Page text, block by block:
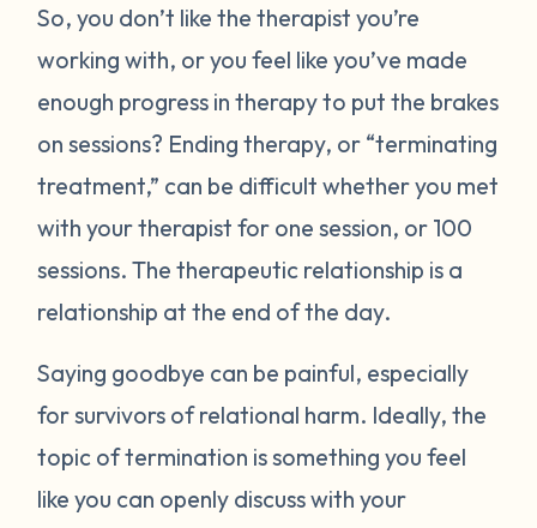
So, you don’t like the therapist you’re
working with, or you feel like you’ve made
enough progress in therapy to put the brakes
on sessions? Ending therapy, or “terminating
treatment,” can be difficult whether you met
with your therapist for one session, or 100
sessions. The therapeutic relationship is a
relationship at the end of the day.
Saying goodbye can be painful, especially
for survivors of relational harm. Ideally, the
topic of termination is something you feel
like you can openly discuss with your